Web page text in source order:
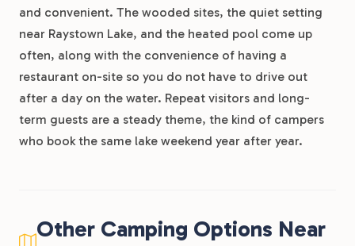
and convenient. The wooded sites, the quiet setting
near Raystown Lake, and the heated pool come up
often, along with the convenience of having a
restaurant on-site so you do not have to drive out
after a day on the water. Repeat visitors and long-
term guests are a steady theme, the kind of campers
who book the same lake weekend year after year.
Other Camping Options Near